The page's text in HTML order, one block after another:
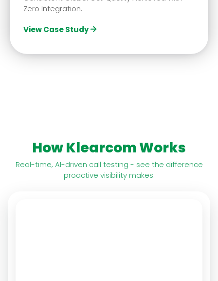
Zero Integration.
View Case Study
How Klearcom Works
Real-time, AI-driven call testing - see the difference
proactive visibility makes.